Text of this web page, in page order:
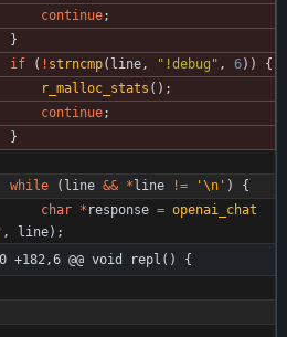
continue;
}
if
( ! strncmp( line, " !debug " , 6) )
{
r_malloc_stats ( ) ;
continue;
}
while ( line && *line != '\n ' )
{
char * response = openai_chat
, line) ;
+182,6 @@ void repl() {